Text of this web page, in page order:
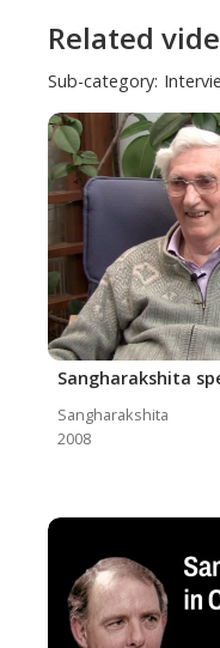
Related
Sub-category:
Sangharakshita
Sangharakshita
2008